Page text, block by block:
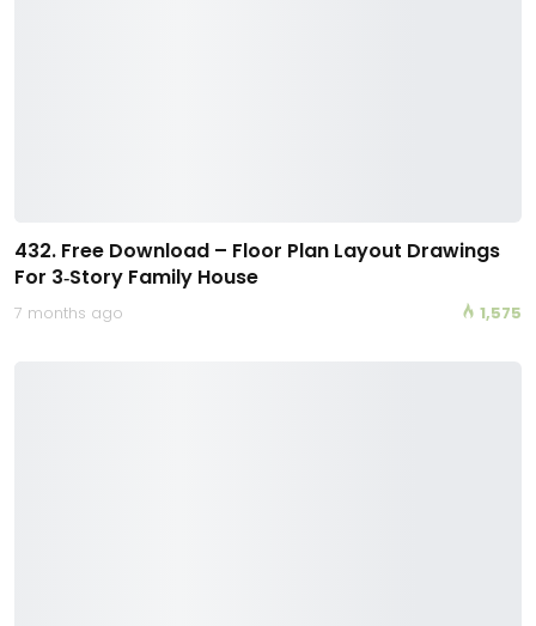
432. Free Download – Floor Plan Layout Drawings
For 3‑Story Family House
7 months ago 1,575